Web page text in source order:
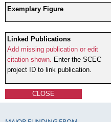
Exemplary Figure
Linked Publications
Add missing publication or edit
citation shown. Enter the SCEC
project ID to link publication.
CLOSE